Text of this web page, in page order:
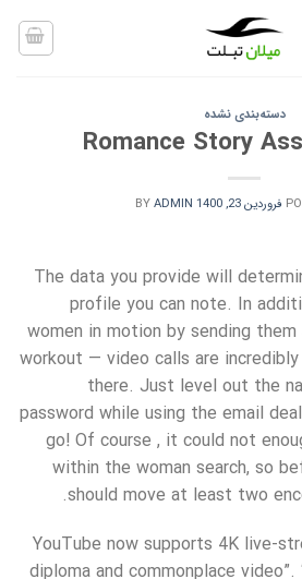
دسته‌بندی نشده
Romance Story
فروردین 23, 1400 BYADMIN
The data you provide will
profile you can note. In
women in motion by sending
workout — video calls are
there. Just level out the
password while using the email
go! Of course , it could not
within the woman search, so
should move at least two
“YouTube now supports 4K live-
diploma and commonplace